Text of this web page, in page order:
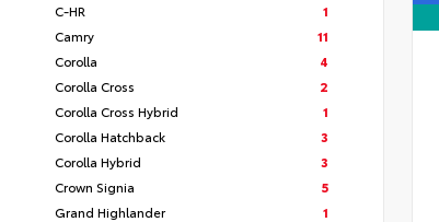
C-HR
1
Camry
11
Corolla
4
Corolla Cross
2
Corolla Cross Hybrid
1
Corolla Hatchback
3
Corolla Hybrid
3
Crown Signia
5
Grand Highlander
1